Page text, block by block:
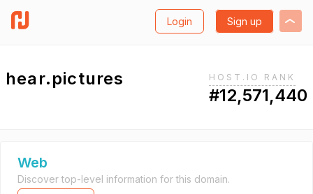
Login Sign up
hear.pictures HOST.IO RANK
#12,571,440
Web
Discover top-level information for this domain.